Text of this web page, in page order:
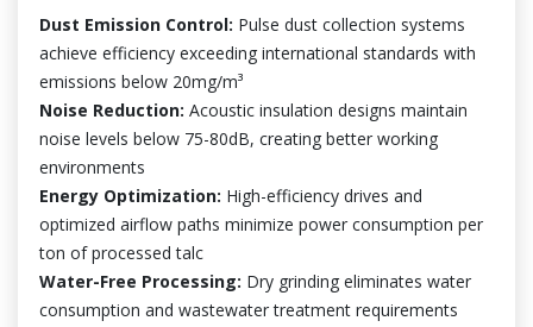
Dust Emission Control: Pulse dust collection systems
achieve efficiency exceeding international standards with
emissions below 20mg/m³
Noise Reduction: Acoustic insulation designs maintain
noise levels below 75-80dB, creating better working
environments
Energy Optimization: High-efficiency drives and
optimized airflow paths minimize power consumption per
ton of processed talc
Water-Free Processing: Dry grinding eliminates water
consumption and wastewater treatment requirements